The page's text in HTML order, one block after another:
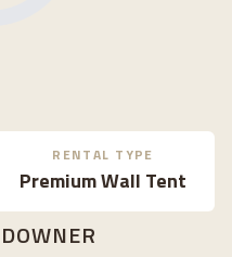
RENTAL TYPE
Premium Wall Tent